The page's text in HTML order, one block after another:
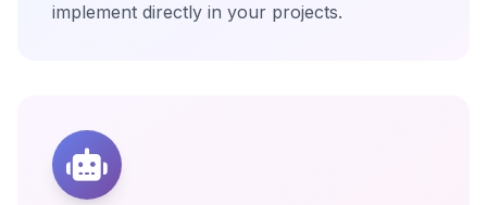
implement directly in your projects.